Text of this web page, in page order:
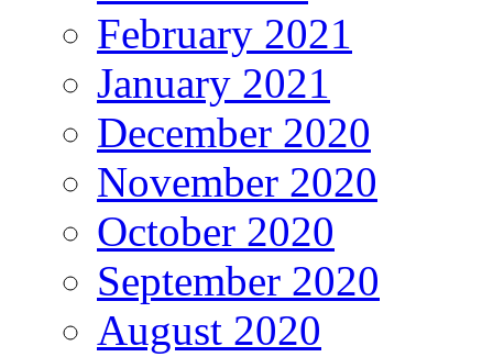
February 2021
January 2021
December 2020
November 2020
October 2020
September 2020
August 2020